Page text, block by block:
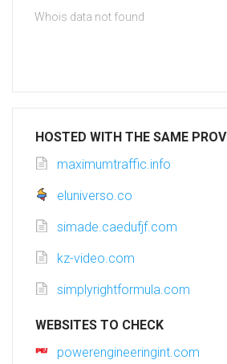
Whois data not found
HOSTED WITH THE SAME
maximumtraffic.info
eluniverso.co
simade.caedufjf.com
kz-video.com
simplyrightformula.com
WEBSITES TO CHECK
powerengineeringint.com